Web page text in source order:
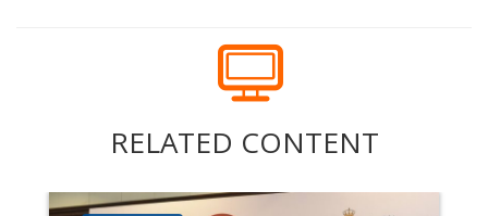
RELATED CONTENT